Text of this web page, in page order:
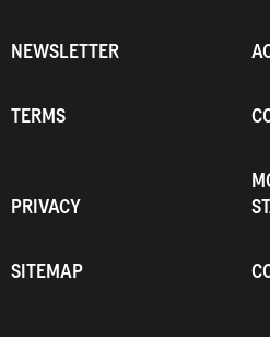
NEWSLETTER
TERMS
PRIVACY
SITEMAP